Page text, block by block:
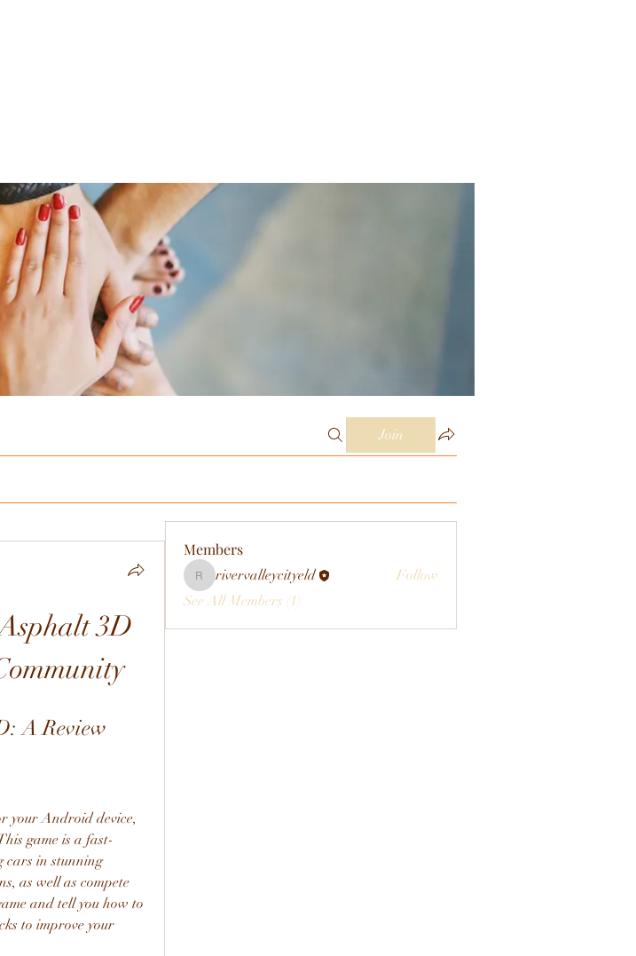
Join
3D
A Review
your Android device,
game is a fast-
cars in stunning
as well as compete
and tell you how to
to improve your
Members
rivervalleycityeld
rivervalleycityeld
Follow
See All Members (1)